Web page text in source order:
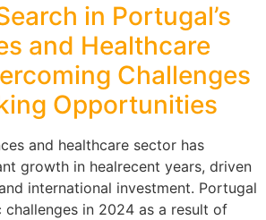
in Portugal’s
and Healthcare
Challenges
Opportunities
and healthcare sector has
growth in healrecent years, driven
international investment. Portugal
in 2024 as a result of